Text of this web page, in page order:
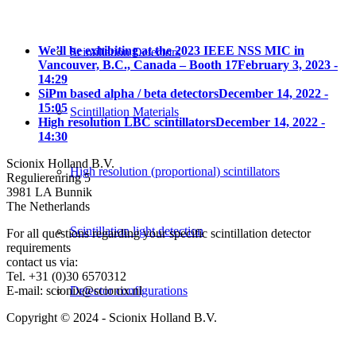
Scintillation Detectors
Scintillation Materials
High resolution (proportional) scintillators
Scintillation light detection
Detector configurations
We’ll be exhibiting at the 2023 IEEE NSS MIC in
Vancouver, B.C., Canada – Booth 17February 3, 2023 -
14:29
SiPm based alpha / beta detectorsDecember 14, 2022 -
15:05
High resolution LBC scintillatorsDecember 14, 2022 -
14:30
Scionix Holland B.V.
Regulierenring 5
3981 LA Bunnik
The Netherlands
For all questions regarding your specific scintillation detector
requirements
contact us via:
Tel. +31 (0)30 6570312
E-mail: scionix@scionix.nl
Copyright © 2024 - Scionix Holland B.V.